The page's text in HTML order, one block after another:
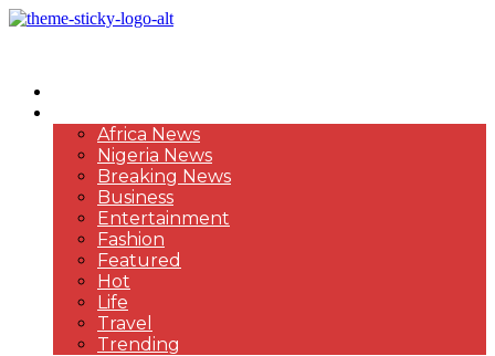
Africa News
Nigeria News
Breaking News
Business
Entertainment
Fashion
Featured
Hot
Life
Travel
Trending